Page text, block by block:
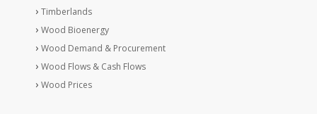
Timberlands
Wood Bioenergy
Wood Demand & Procurement
Wood Flows & Cash Flows
Wood Prices